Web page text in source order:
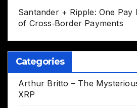
Santander + Ripple: One Pay
of Cross‑Border Payments
Categories
Arthur Britto – The
XRP